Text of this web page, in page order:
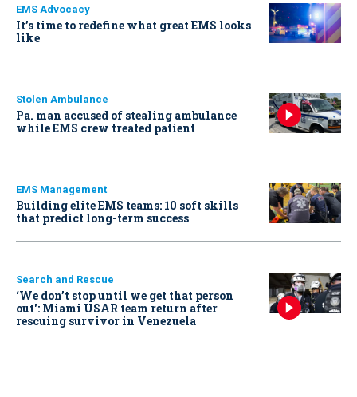
EMS Advocacy
It’s time to redefine what great EMS looks
like
Stolen Ambulance
Pa. man accused of stealing ambulance
while EMS crew treated patient
EMS Management
Building elite EMS teams: 10 soft skills
that predict long-term success
Search and Rescue
‘We don’t stop until we get that person
out': Miami USAR team return after
rescuing survivor in Venezuela